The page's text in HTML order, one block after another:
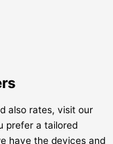
also rates, visit our
prefer a tailored
have the devices and